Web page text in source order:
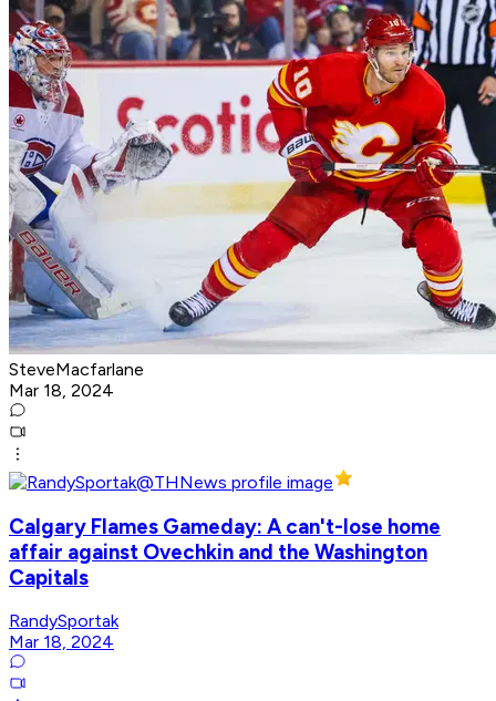
SteveMacfarlane
Mar 18, 2024
Calgary Flames Gameday: A can't-lose home
affair against Ovechkin and the Washington
Capitals
RandySportak
Mar 18, 2024